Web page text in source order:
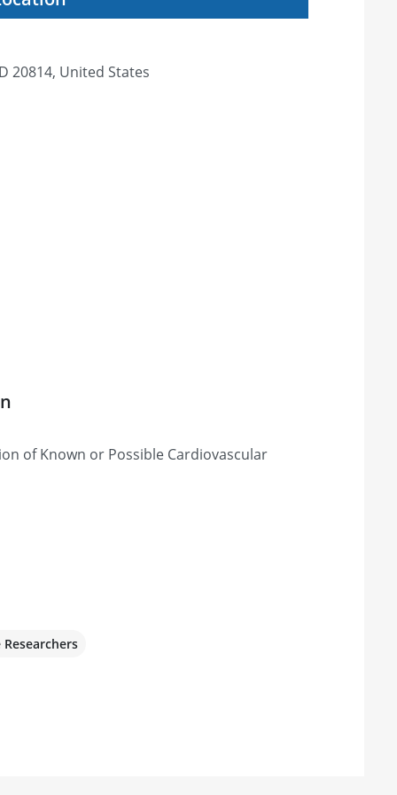
20814, United States
of Known or Possible Cardiovascular